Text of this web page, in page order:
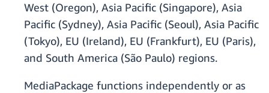
West (Oregon), Asia Pacific (Singapore), Asia
Pacific (Sydney), Asia Pacific (Seoul), Asia Pacific
(Tokyo), EU (Ireland), EU (Frankfurt), EU (Paris),
and South America (São Paulo) regions.
MediaPackage functions independently or as